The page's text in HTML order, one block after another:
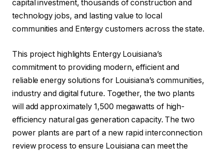
capital investment, thousands of construction and
technology jobs, and lasting value to local
communities and Entergy customers across the state.
This project highlights Entergy Louisiana’s
commitment to providing modern, efficient and
reliable energy solutions for Louisiana’s communities,
industry and digital future. Together, the two plants
will add approximately 1,500 megawatts of high-
efficiency natural gas generation capacity. The two
power plants are part of a new rapid interconnection
review process to ensure Louisiana can meet the